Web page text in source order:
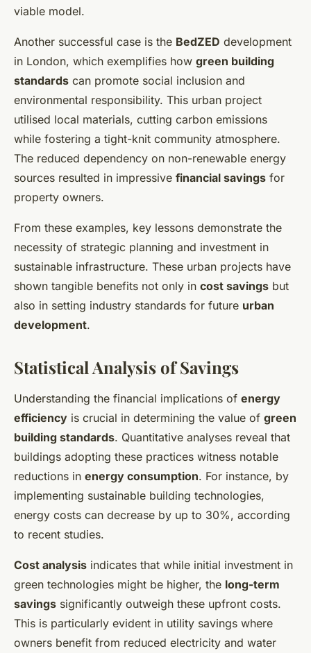
viable model.
Another successful case is the BedZED development
in London, which exemplifies how green building
standards can promote social inclusion and
environmental responsibility. This urban project
utilised local materials, cutting carbon emissions
while fostering a tight-knit community atmosphere.
The reduced dependency on non-renewable energy
sources resulted in impressive financial savings for
property owners.
From these examples, key lessons demonstrate the
necessity of strategic planning and investment in
sustainable infrastructure. These urban projects have
shown tangible benefits not only in cost savings but
also in setting industry standards for future urban
development.
Statistical Analysis of Savings
Understanding the financial implications of energy
efficiency is crucial in determining the value of green
building standards. Quantitative analyses reveal that
buildings adopting these practices witness notable
reductions in energy consumption. For instance, by
implementing sustainable building technologies,
energy costs can decrease by up to 30%, according
to recent studies.
Cost analysis indicates that while initial investment in
green technologies might be higher, the long-term
savings significantly outweigh these upfront costs.
This is particularly evident in utility savings where
owners benefit from reduced electricity and water